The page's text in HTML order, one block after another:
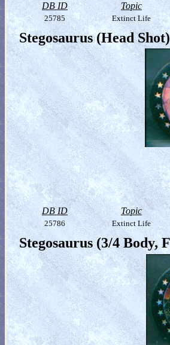
DB ID Topic
25785 Extinct Life
Stegosaurus (Head Shot)
DB ID Topic
25786 Extinct Life
Stegosaurus (3/4 Body,